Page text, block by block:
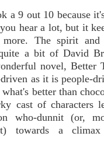
a 9 out 10 because
hear a lot, but it
more. The spirit
a bit of David
novel, Better
as it is people-
better than
cast of characters
who-dunnit (or,
towards a